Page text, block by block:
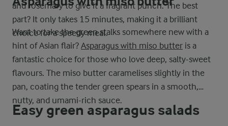
and rosemary to give it a fragrant punch. The best
part? It only takes 15 minutes, making it a brilliant
choice for a speedy meal.
Want to take the green stalks somewhere new with a
hint of Asian flair? Asparagus with miso butter is a
fantastic choice for those who love deep, salty-sweet
flavours. The miso butter caramelises slightly in the
pan, coating the tender green spears in a smooth,
nutty, and umami-rich sauce.
Easy green asparagus salads